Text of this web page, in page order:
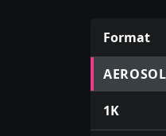
Prices for
Format
1K